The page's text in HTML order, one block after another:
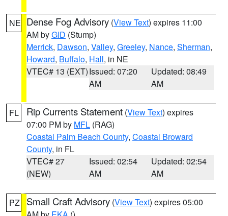
NE Dense Fog Advisory (View Text) expires 11:00
AM byGID (Stump)
Merrick, Dawson, Valley, Greeley, Nance, Sherman,
Howard, Buffalo, Hall, in NE
VTEC# 13 (EXT)Issued: 07:20
AM
Updated: 08:49
AM
FL Rip Currents Statement (View Text) expires
07:00 PM by MFL (RAG)
Coastal Palm Beach County, Coastal Broward
County, in FL
VTEC# 27
(NEW)
Issued: 02:54
AM
Updated: 02:54
AM
PZ Small Craft Advisory (View Text) expires 05:00